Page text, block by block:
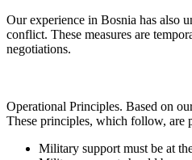
Our experience in Bosnia has also
conflict. These measures are
negotiations.
Operational Principles. Based on
These principles, which follow, are
Military support must be at